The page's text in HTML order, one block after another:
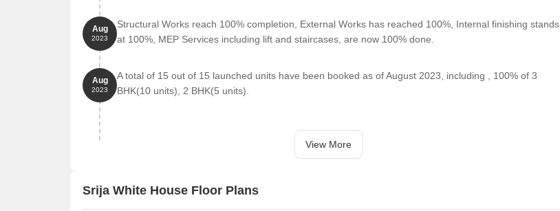
D Mart Dsl Virtue Mall Uppal is 1.49 km away, offering a supermarket for daily essentials.
Lifestyle Stores is 1.53 km away, providing a shopping mall for residents needs.
Aug
2023
Structural Works reach 100% completion, External Works has reached 100%, Internal finishing stands
at 100%, MEP Services including lift and staircases, are now 100% done.
Aug
2023
A total of 15 out of 15 launched units have been booked as of August 2023, including , 100% of 3
BHK(10 units), 2 BHK(5 units).
View More
Srija White House Floor Plans